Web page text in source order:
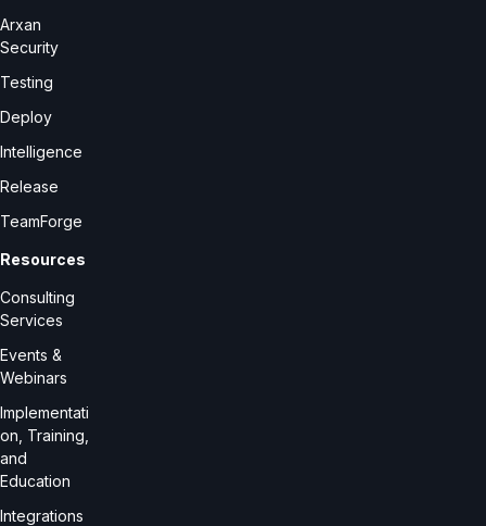
Arxan
Security
Testing
Deploy
Intelligence
Release
TeamForge
Resources
Consulting
Services
Events &
Webinars
Implementati
on, Training,
and
Education
Integrations